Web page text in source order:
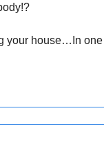
your house…In